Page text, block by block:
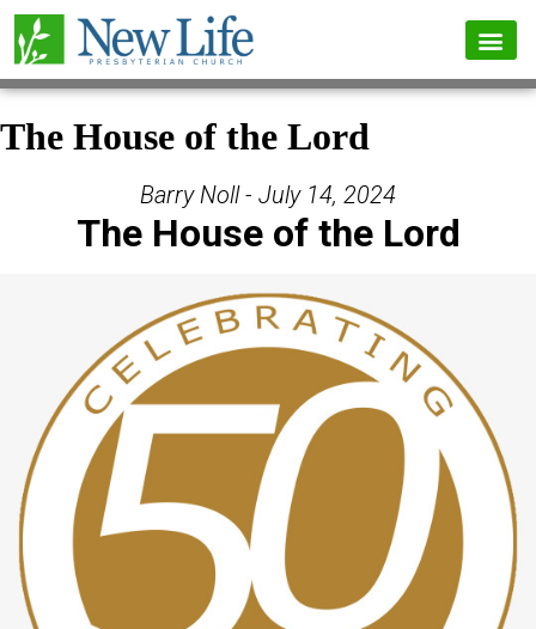
The House of the Lord
Barry Noll - July 14, 2024
The House of the Lord